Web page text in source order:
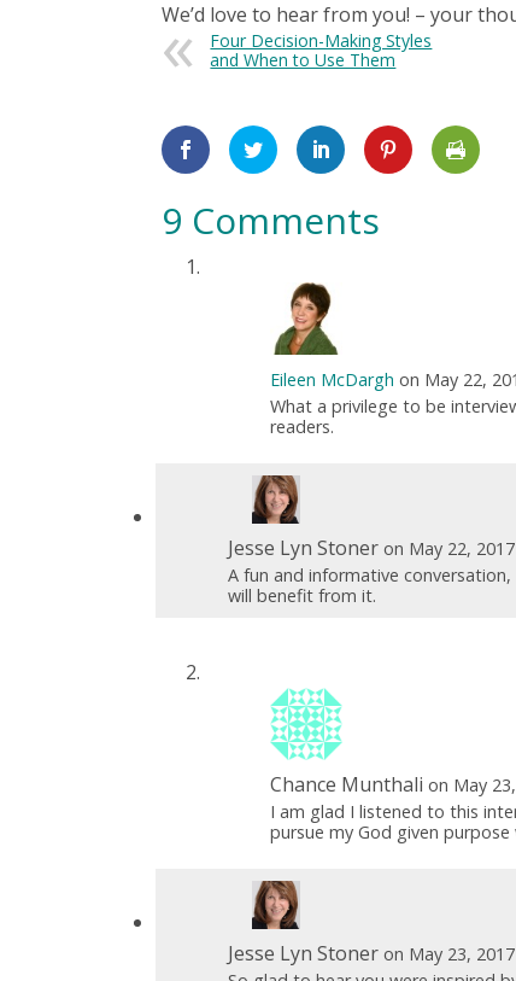
We’d love to hear from you! – your
Four Decision-Making Styles
and When to Use Them
9 Comments
Eileen McDargh on May 22,
What a privilege to be
readers.
Jesse Lyn Stoner on May 22,
A fun and informative
will benefit from it.
Chance Munthali on May
I am glad I listened to this
pursue my God given
Jesse Lyn Stoner on May 23,